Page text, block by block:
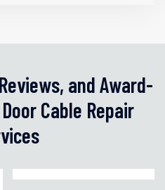
and Award-
Cable Repair